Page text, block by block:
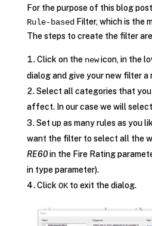
For the purpose of this blog
Rule-basedFilter, which is the
The steps to create the filter
Click on the newicon, in the
dialog and give your new filter a
Select all categories that
affect. In our case we will
Set up as many rules as you
want the filter to select all the
RE60in the Fire Rating
in type parameter).
Click OKto exit the dialog.